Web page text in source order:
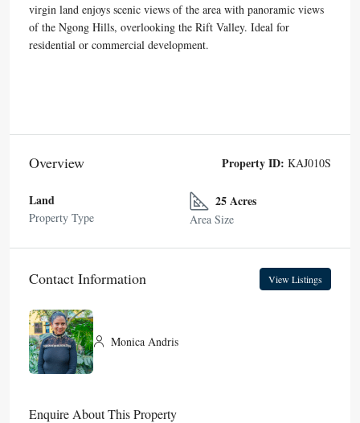
virgin land enjoys scenic views of the area with panoramic views
of the Ngong Hills, overlooking the Rift Valley. Ideal for
residential or commercial development.
Overview Property ID: KAJ010S
Land
Property Type
25 Acres
Area Size
Contact Information View Listings
Monica Andris
Enquire About This Property